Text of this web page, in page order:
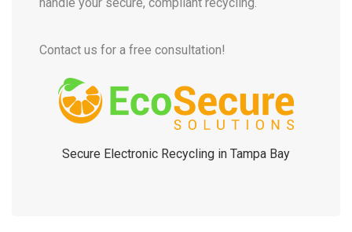
Contact us for a free consultation!
Secure Electronic Recycling in Tampa Bay